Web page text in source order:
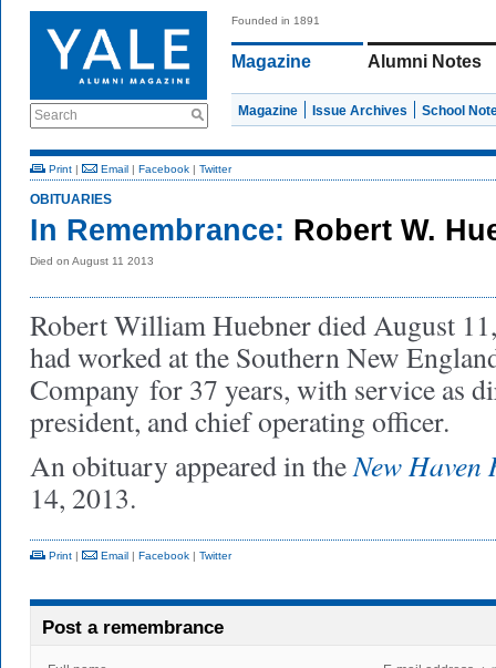
Search
Founded in 1891
Magazine Alumni Notes
Magazine Issue Archives School
Print | Email | Facebook | Twitter
OBITUARIES
In Remembrance: Robert W.
Died on August 11 2013
Robert William Huebner died August
had worked at the Southern New
Company for 37 years, with service as
president, and chief operating officer.
An obituary appeared in theNew Haven
14, 2013.
Print | Email | Facebook | Twitter
Post a remembrance